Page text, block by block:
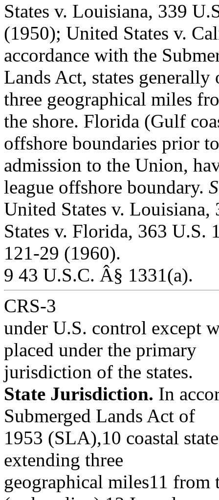
States v. Louisiana, 339
(1950); United States v.
accordance with the
Lands Act, states
three geographical miles
the shore. Florida (Gulf
offshore boundaries prior to
admission to the Union,
league offshore boundary.
United States v.
States v. Florida, 363 U.S.
121-29 (1960).
9 43 U.S.C. Â§ 1331(a).
CRS-3
under U.S. control except
placed under the primary
jurisdiction of the states.
State Jurisdiction. In
Submerged Lands Act of
1953 (SLA),10 coastal
extending three
geographical miles11